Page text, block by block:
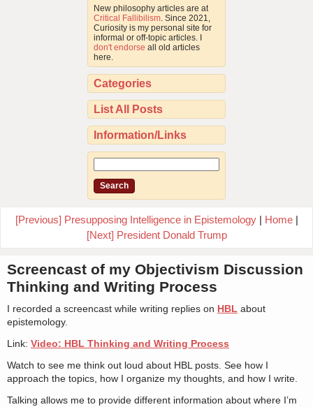
New philosophy articles are at
Critical Fallibilism . Since 2021,
Curiosity is my personal site for
informal or off-topic articles. I
don't endorse all old articles
here.
Categories
List All Posts
Information/Links
[Previous] Presupposing Intelligence in Epistemology| Home|
[Next] President Donald Trump
Screencast of my Objectivism Discussion
Thinking and Writing Process
I recorded a screencast while writing replies on HBL about
epistemology.
Link: Video: HBL Thinking and Writing Process
Watch to see me think out loud about HBL posts. See how I
approach the topics, how I organize my thoughts, and how I write.
Talking allows me to provide different information about where I’m